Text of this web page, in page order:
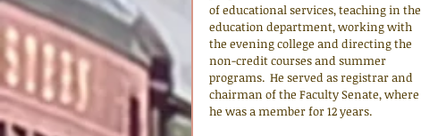
of educational services, teaching in the
education department, working with
the evening college and directing the
non-credit courses and summer
programs.  He served as registrar and
chairman of the Faculty Senate, where
he was a member for 12 years.